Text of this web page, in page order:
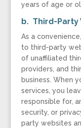
years of age or
b. Third-Party
As a
to third-party
of unaffiliated
providers, and
business. When
services, you
responsible for,
security, or
party websites